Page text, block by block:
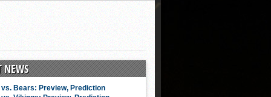
NEWS
vs. Bears: Preview, Prediction